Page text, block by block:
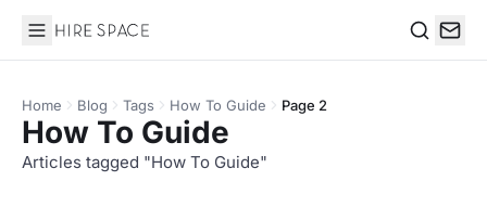
Hire Space
Home Blog Tags How To Guide Page 2
How To Guide
Articles tagged "How To Guide"